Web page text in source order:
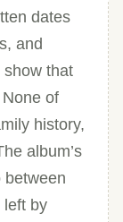
dates
and
show that
of
history,
album’s
between
left by